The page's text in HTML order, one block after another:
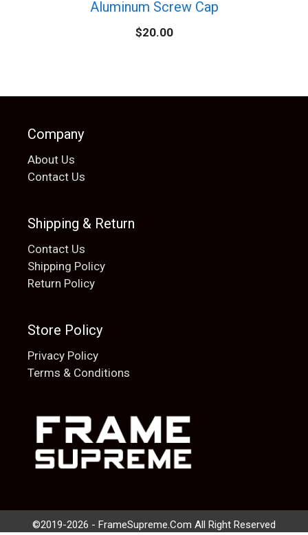
Aluminum Screw Cap
$20.00
Company
About Us
Contact Us
Shipping & Return
Contact Us
Shipping Policy
Return Policy
Store Policy
Privacy Policy
Terms & Conditions
©2019-2026 - FrameSupreme.Com All Right Reserved